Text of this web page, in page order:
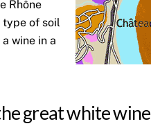
Rhône
type of soil
wine in a
great white